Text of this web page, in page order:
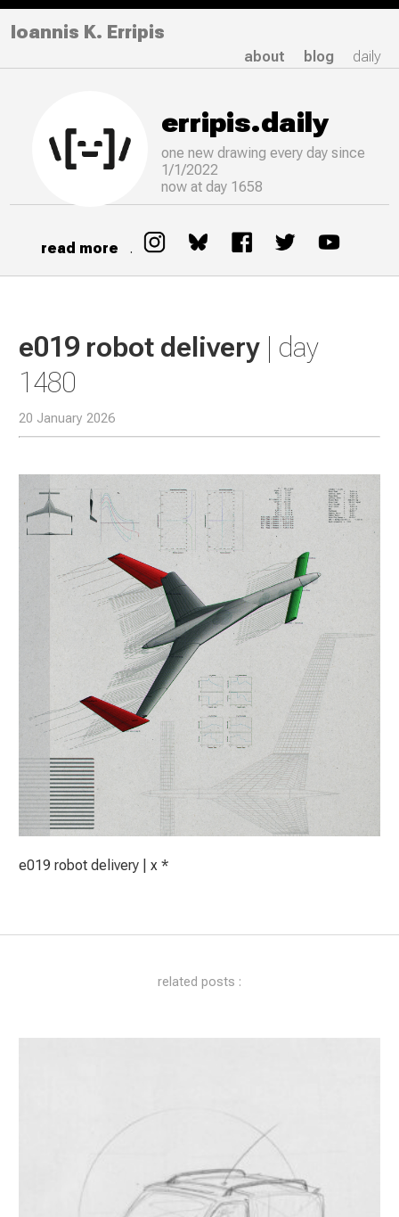
Ioannis K. Erripis
about blog daily
erripis.daily
one new drawingevery day since
1/1/2022
now at day 1658
read more .
e019 robot delivery | day
1480
20 January 2026
e019 robot delivery | x *
related posts :